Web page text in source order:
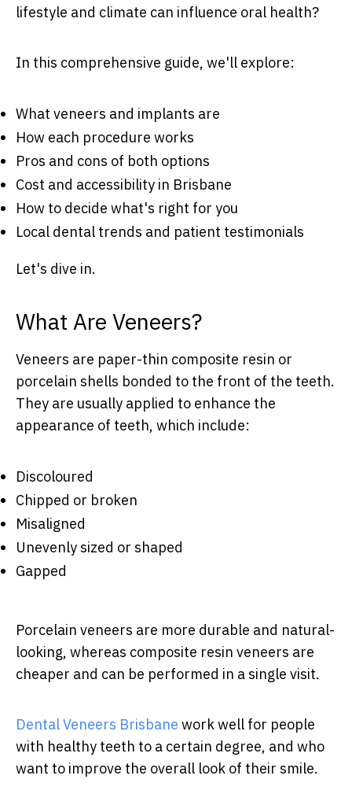
lifestyle and climate can influence oral health?
In this comprehensive guide, we'll explore:
What veneers and implants are
How each procedure works
Pros and cons of both options
Cost and accessibility in Brisbane
How to decide what's right for you
Local dental trends and patient testimonials
Let's dive in.
What Are Veneers?
Veneers are paper-thin composite resin or
porcelain shells bonded to the front of the teeth.
They are usually applied to enhance the
appearance of teeth, which include:
Discoloured
Chipped or broken
Misaligned
Unevenly sized or shaped
Gapped
Porcelain veneers are more durable and natural-
looking, whereas composite resin veneers are
cheaper and can be performed in a single visit.
Dental Veneers Brisbane work well for people
with healthy teeth to a certain degree, and who
want to improve the overall look of their smile.